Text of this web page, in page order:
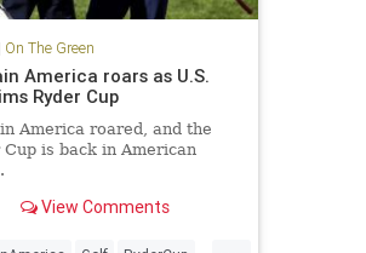
On The Green
America roars as U.S.
Ryder Cup
America roared, and the
Cup is back in American
View Comments